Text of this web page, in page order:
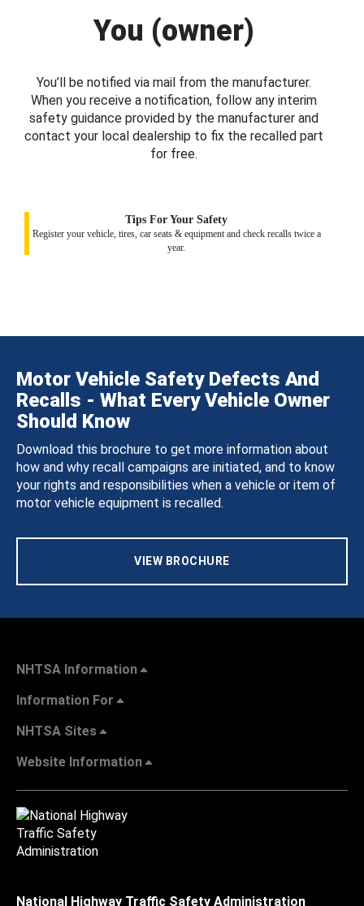
You (owner)
You’ll be notified via mail from the manufacturer.
When you receive a notification, follow any interim
safety guidance provided by the manufacturer and
contact your local dealership to fix the recalled part
for free.
Tips For Your Safety
Register your vehicle, tires, car seats & equipment and check recalls twice a
year.
Motor Vehicle Safety Defects And
Recalls - What Every Vehicle Owner
Should Know
Download this brochure to get more information about
how and why recall campaigns are initiated, and to know
your rights and responsibilities when a vehicle or item of
motor vehicle equipment is recalled.
VIEW BROCHURE
NHTSA Information
Information For
NHTSA Sites
Website Information
National Highway Traffic Safety Administration